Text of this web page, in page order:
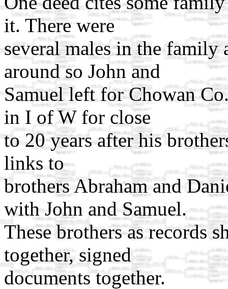
it. There were
several males in the family
around so John and
Samuel left for Chowan
in I of W for close
to 20 years after his
links to
brothers Abraham and
with John and Samuel.
These brothers as records
together, signed
documents together.